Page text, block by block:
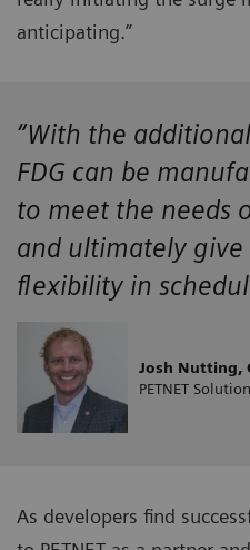
anticipating.”
“With the
FDG can be
to meet the needs
and ultimately
flexibility in
Josh Nutting,
PETNET
As developers find